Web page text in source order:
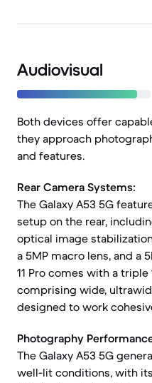
Audiovisual
Both devices offer
they approach
and features.
Rear Camera Systems:
The Galaxy A53 5G
setup on the rear,
optical image stabilization
a 5MP macro lens, and a
11 Pro comes with a
comprising wide,
designed to work
Photography
The Galaxy A53 5G
well-lit conditions, with